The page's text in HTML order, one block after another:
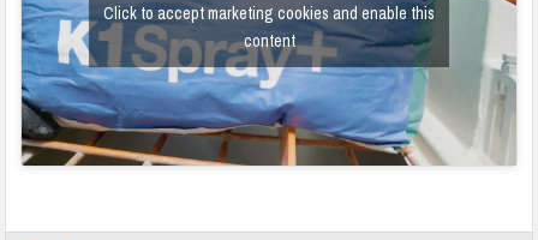
Click to accept marketing cookies and enable this
content